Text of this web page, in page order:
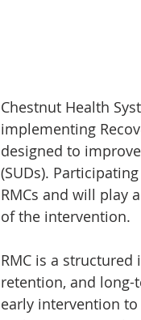
Chestnut Health
implementing
designed to
(SUDs).
RMCs and will play
of the intervention.
RMC is a
retention, and
early intervention